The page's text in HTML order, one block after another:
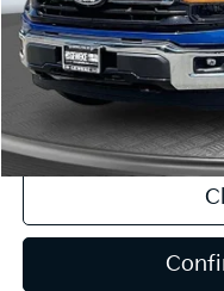
Internet Price
CA Doc Fee